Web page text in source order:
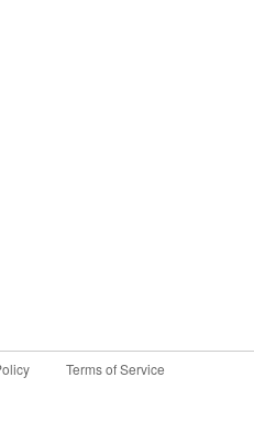
Terms of Service